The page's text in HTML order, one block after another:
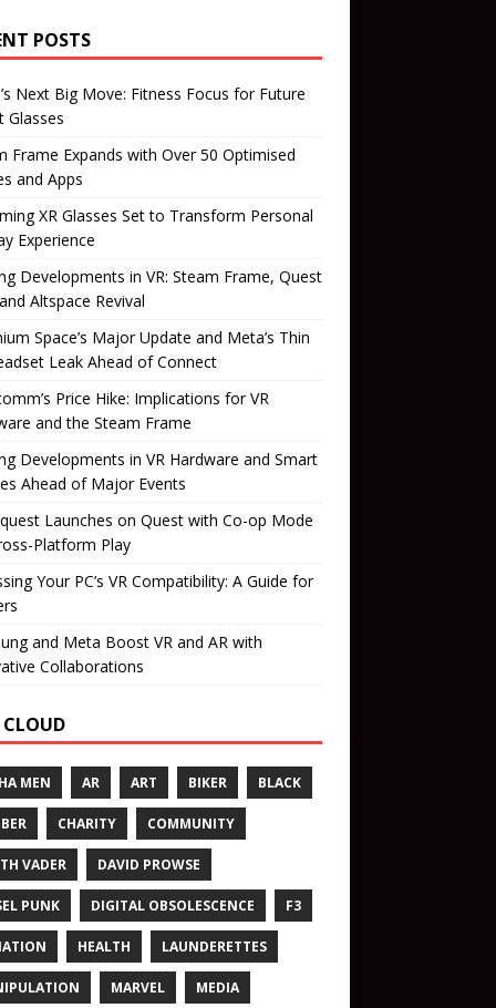
POSTS
Next Big Move: Fitness Focus for Future
Glasses
Frame Expands with Over 50 Optimised
and Apps
XR Glasses Set to Transform Personal
Experience
Developments in VR: Steam Frame, Quest
Altspace Revival
Space’s Major Update and Meta’s Thin
Leak Ahead of Connect
Price Hike: Implications for VR
and the Steam Frame
Developments in VR Hardware and Smart
Ahead of Major Events
Launches on Quest with Co-op Mode
Platform Play
Your PC’s VR Compatibility: A Guide for
and Meta Boost VR and AR with
Collaborations
MEN AR ART BIKER BLACK
CHARITY COMMUNITY
VADER DAVID PROWSE
PUNK DIGITAL OBSOLESCENCE F3
HEALTH LAUNDERETTES
MARVEL MEDIA